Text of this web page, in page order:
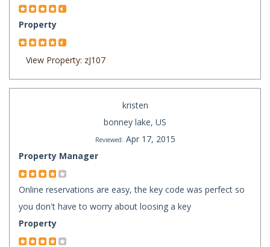
Property
View Property: zJ107
kristen
bonney lake, US
Reviewed: Apr 17, 2015
Property Manager
Online reservations are easy, the key code was perfect so
you don't have to worry about loosing a key
Property